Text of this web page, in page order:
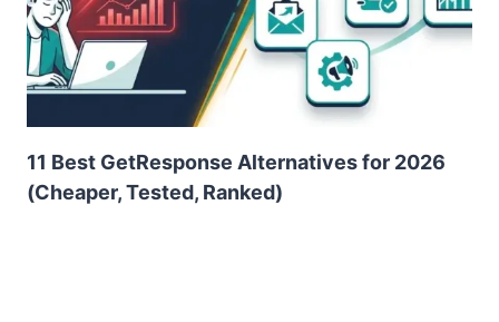
11 Best GetResponse Alternatives for 2026
(Cheaper, Tested, Ranked)